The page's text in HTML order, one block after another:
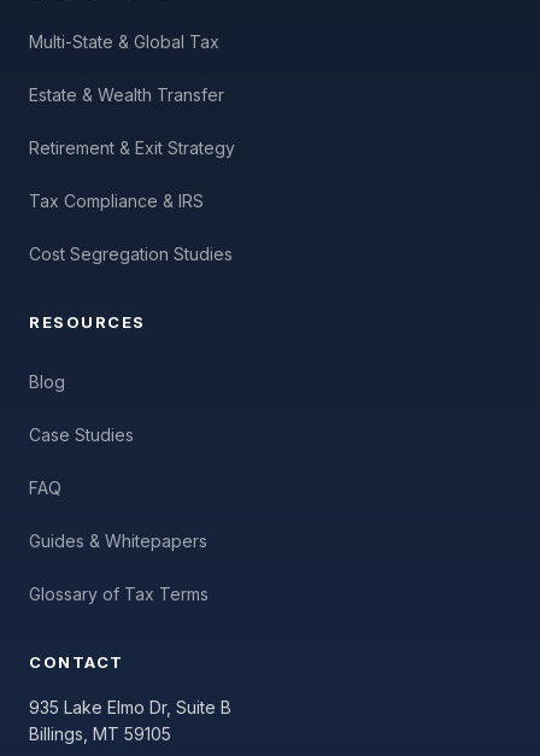
Multi-State & Global Tax
Estate & Wealth Transfer
Retirement & Exit Strategy
Tax Compliance & IRS
Cost Segregation Studies
RESOURCES
Blog
Case Studies
FAQ
Guides & Whitepapers
Glossary of Tax Terms
CONTACT
935 Lake Elmo Dr, Suite B
Billings, MT 59105